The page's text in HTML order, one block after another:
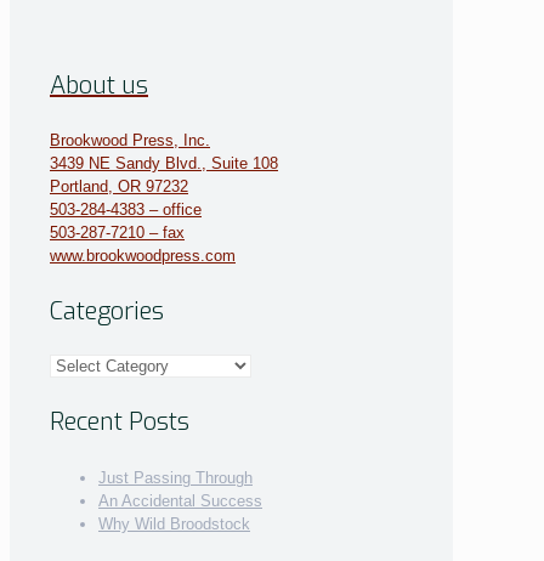
About us
Brookwood Press, Inc.
3439 NE Sandy Blvd., Suite 108
Portland, OR 97232
503-284-4383 – office
503-287-7210 – fax
www.brookwoodpress.com
Categories
Categories
Recent Posts
Just Passing Through
An Accidental Success
Why Wild Broodstock